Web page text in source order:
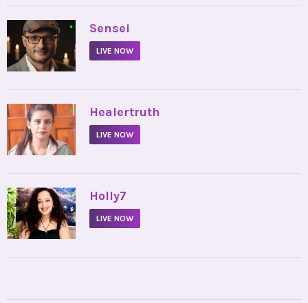
• Sensei
LIVE NOW
• Healertruth
LIVE NOW
• Holly7
LIVE NOW